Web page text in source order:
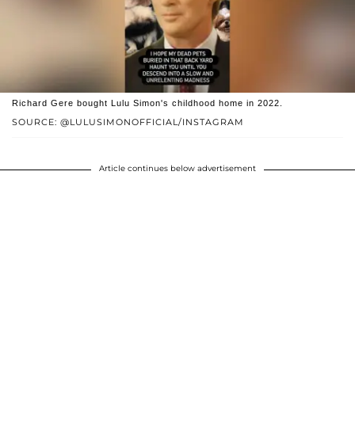
SOURCE: @LULUSIMONOFFICIAL/INSTAGRAM
Richard Gere bought Lulu Simon's childhood home in 2022.
Article continues below advertisement